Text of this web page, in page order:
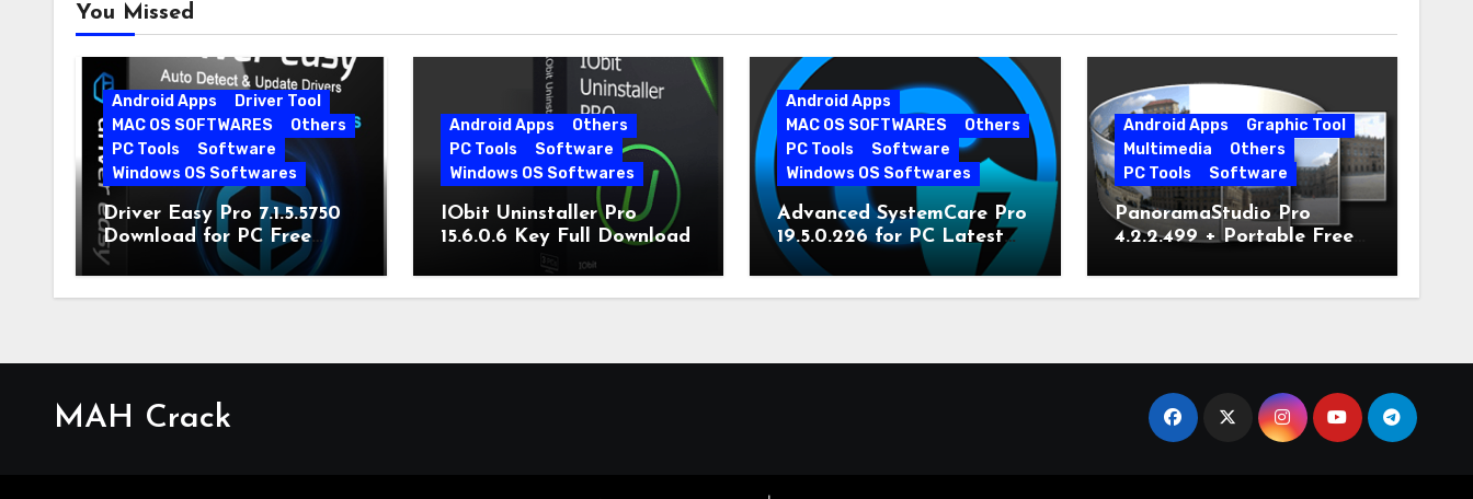
You Missed
Android Apps
Driver Tool
MAC OS SOFTWARES
Others
PC Tools
Software
Windows OS Softwares
Driver Easy Pro 7.1.5.5750
Download for PC Free
Download
Android Apps
Others
PC Tools
Software
Windows OS Softwares
IObit Uninstaller Pro
15.6.0.6 Key Full Download
Android Apps
MAC OS SOFTWARES
Others
PC Tools
Software
Windows OS Softwares
Advanced SystemCare Pro
19.5.0.226 for PC Latest
Version
Android Apps
Graphic Tool
Multimedia
Others
PC Tools
Software
PanoramaStudio Pro
4.2.2.499 + Portable Free
MAH Crack